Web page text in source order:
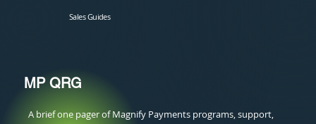
Sales Guides
MP QRG
A brief one pager of Magnify Payments programs, support,